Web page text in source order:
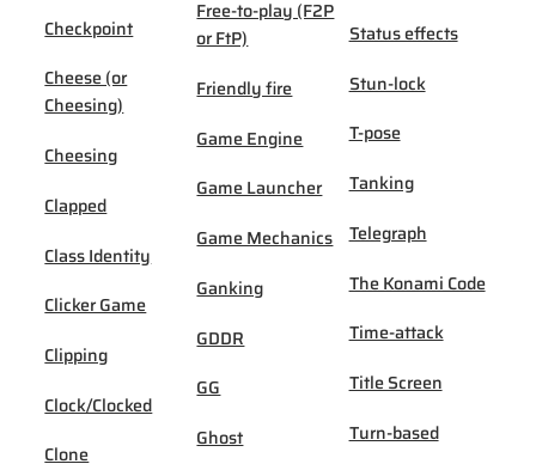
Checkpoint
Cheese (or
Cheesing)
Cheesing
Clapped
Class Identity
Clicker Game
Clipping
Clock/Clocked
Clone
Free-to-play (F2P
or FtP)
Friendly fire
Game Engine
Game Launcher
Game Mechanics
Ganking
GDDR
GG
Ghost
Status effects
Stun-lock
T-pose
Tanking
Telegraph
The Konami Code
Time-attack
Title Screen
Turn-based